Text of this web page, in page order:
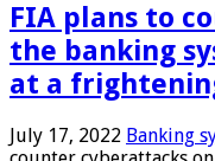
FIA plans to
the banking
at a
July 17, 2022 Banking